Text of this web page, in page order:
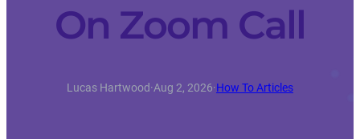
On Zoom Call
Lucas Hartwood·Aug 2, 2026·How To Articles